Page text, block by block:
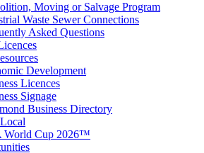
Moving or Salvage Program
Waste Sewer Connections
Asked Questions
Development
Licences
Signage
Business Directory
World Cup 2026™